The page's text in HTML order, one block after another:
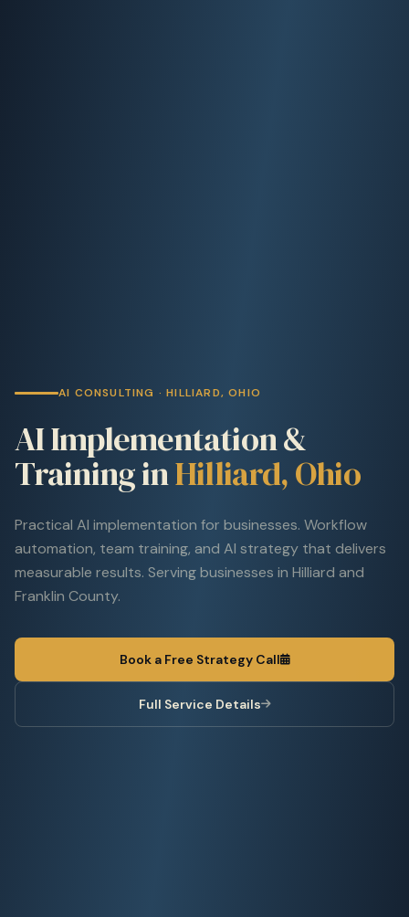
AI CONSULTING · HILLIARD, OHIO
AI Implementation &
Training inHilliard, Ohio
Practical AI implementation for businesses. Workflow
automation, team training, and AI strategy that delivers
measurable results. Serving businesses in Hilliard and
Franklin County.
Book a Free Strategy Call
Full Service Details